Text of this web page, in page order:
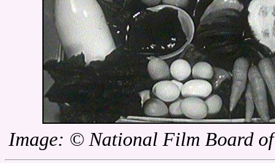
Image: © National Film Board